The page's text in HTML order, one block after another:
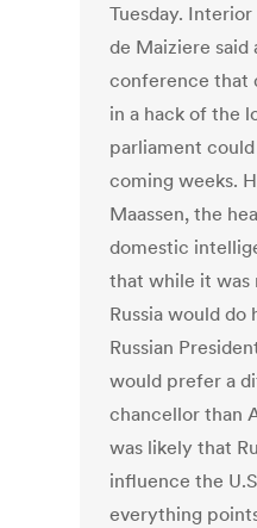
Tuesday.
de Maiziere said
conference that
in a hack of the
parliament
coming weeks.
Maassen, the
domestic
that while it was
Russia would do
Russian
would prefer a
chancellor than
was likely that
influence the
everything